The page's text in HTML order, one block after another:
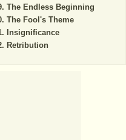
The Endless Beginning
The Fool's Theme
Insignificance
Retribution